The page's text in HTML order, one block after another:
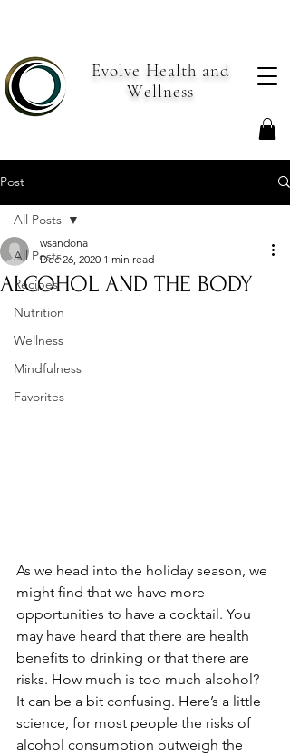
Evolve Health and
Wellness
Post
All Posts
Recipes
Nutrition
Wellness
Mindfulness
Favorites
All Posts
ALCOHOL AND THE BODY
wsandona
Dec 26, 2020 1 min read
As we head into the holiday season, we
might find that we have more
opportunities to have a cocktail. You
may have heard that there are health
benefits to drinking or that there are
risks. How much is too much alcohol?
It can be a bit confusing. Here’s a little
science, for most people the risks of
alcohol consumption outweigh the